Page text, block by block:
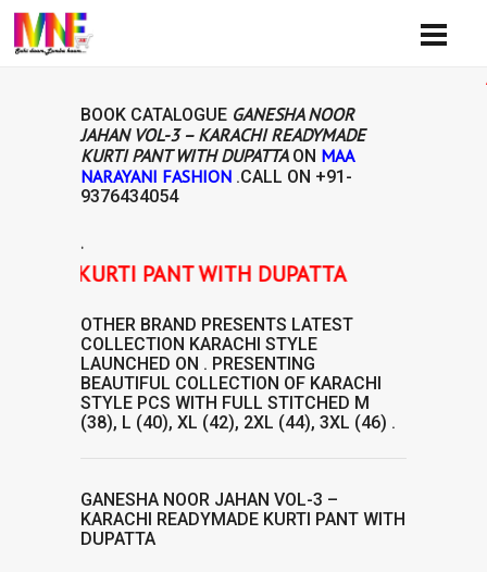
BOOK CATALOGUE GANESHA NOOR
JAHAN VOL-3 – KARACHI READYMADE
KURTI PANT WITH DUPATTAON MAA
NARAYANI FASHION .CALL ON +91-
9376434054
.
KURTI PANT WITH DUPATTA
OTHER BRAND PRESENTS LATEST
COLLECTION KARACHI STYLE
LAUNCHED ON . PRESENTING
BEAUTIFUL COLLECTION OF KARACHI
STYLE PCS WITH FULL STITCHED M
(38), L (40), XL (42), 2XL (44), 3XL (46) .
GANESHA NOOR JAHAN VOL-3 –
KARACHI READYMADE KURTI PANT WITH
DUPATTA